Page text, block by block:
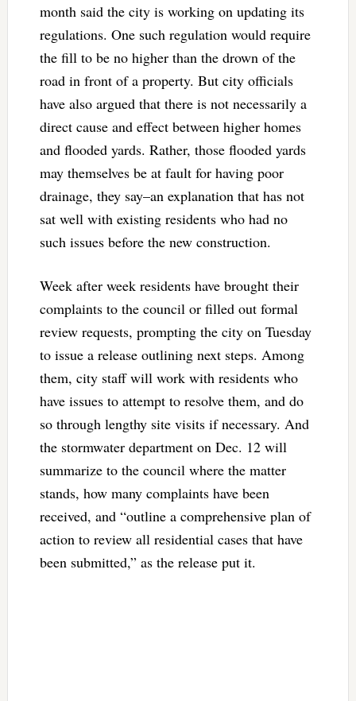
month said the city is working on updating its
regulations. One such regulation would require
the fill to be no higher than the drown of the
road in front of a property. But city officials
have also argued that there is not necessarily a
direct cause and effect between higher homes
and flooded yards. Rather, those flooded yards
may themselves be at fault for having poor
drainage, they say–an explanation that has not
sat well with existing residents who had no
such issues before the new construction.
Week after week residents have brought their
complaints to the council or filled out formal
review requests, prompting the city on Tuesday
to issue a release outlining next steps. Among
them, city staff will work with residents who
have issues to attempt to resolve them, and do
so through lengthy site visits if necessary. And
the stormwater department on Dec. 12 will
summarize to the council where the matter
stands, how many complaints have been
received, and “outline a comprehensive plan of
action to review all residential cases that have
been submitted,” as the release put it.